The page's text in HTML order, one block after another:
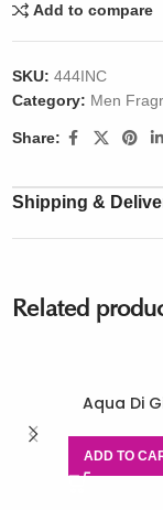
Add to compare
SKU: 444INC
Category: Men
Share:
Shipping &
Related
Aqua Di
ADD TO